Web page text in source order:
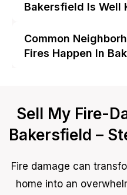
Bakersfield Is Well
Common
Fires Happen In
Sell My Fire-
Bakersfield –
Fire damage can
home into an